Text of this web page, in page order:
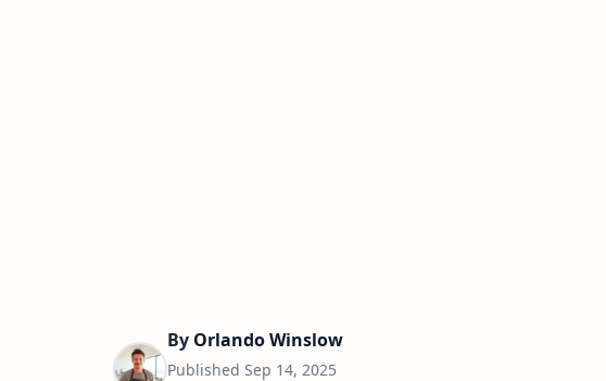
By Orlando Winslow
Published Sep 14, 2025